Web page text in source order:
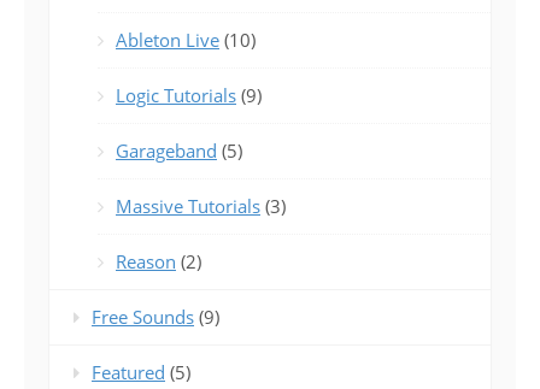
Ableton Live (10)
Logic Tutorials (9)
Garageband (5)
Massive Tutorials (3)
Reason (2)
Free Sounds (9)
Featured (5)